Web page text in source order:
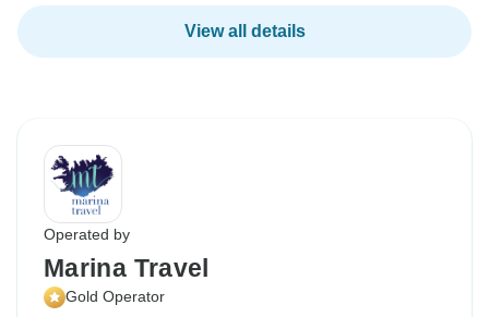
View all details
Operated by
Marina Travel
Gold Operator